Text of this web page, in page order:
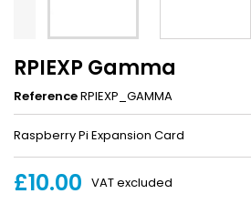
RPIEXP Gamma
ReferenceRPIEXP_GAMMA
Raspberry Pi Expansion Card
£10.00 VAT excluded